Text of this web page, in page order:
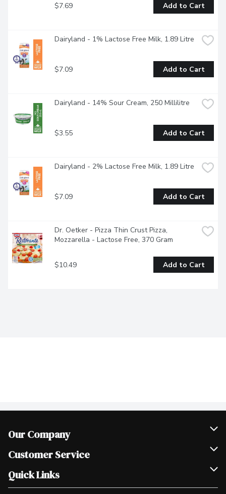
$7.69 Add to Cart
Dairyland - 1% Lactose Free Milk, 1.89 Litre
$7.09 Add to Cart
Dairyland - 14% Sour Cream, 250 Millilitre
$3.55 Add to Cart
Dairyland - 2% Lactose Free Milk, 1.89 Litre
$7.09 Add to Cart
Dr. Oetker - Pizza Thin Crust Pizza,
Mozzarella - Lactose Free, 370 Gram
$10.49 Add to Cart
Our Company
Join Our Team
Scholarships
Customer Service
Help & FAQ
Contact Us
Quick Links
Our Locations